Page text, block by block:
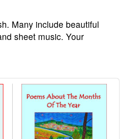
Many include beautiful
sheet music. Your